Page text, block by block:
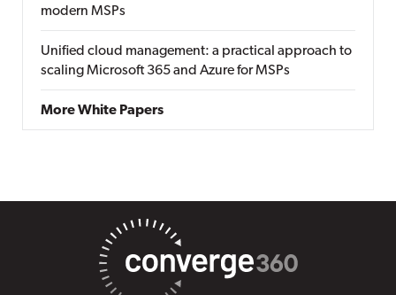
modern MSPs
Unified cloud management: a practical approach to
scaling Microsoft 365 and Azure for MSPs
More White Papers